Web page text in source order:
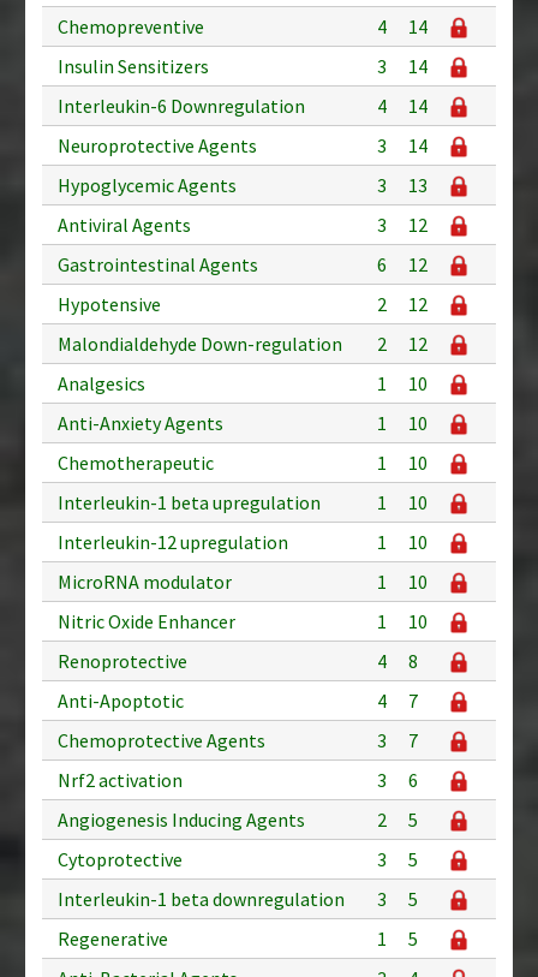
Chemopreventive
4
14
Insulin Sensitizers
3
14
Interleukin-6 Downregulation
4
14
Neuroprotective Agents
3
14
Hypoglycemic Agents
3
13
Antiviral Agents
3
12
Gastrointestinal Agents
6
12
Hypotensive
2
12
Malondialdehyde Down-regulation
2
12
Analgesics
1
10
Anti-Anxiety Agents
1
10
Chemotherapeutic
1
10
Interleukin-1 beta upregulation
1
10
Interleukin-12 upregulation
1
10
MicroRNA modulator
1
10
Nitric Oxide Enhancer
1
10
Renoprotective
4
8
Anti-Apoptotic
4
7
Chemoprotective Agents
3
7
Nrf2 activation
3
6
Angiogenesis Inducing Agents
2
5
Cytoprotective
3
5
Interleukin-1 beta downregulation
3
5
Regenerative
1
5